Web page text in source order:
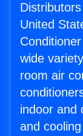
United
wide
room air
indoor and
and